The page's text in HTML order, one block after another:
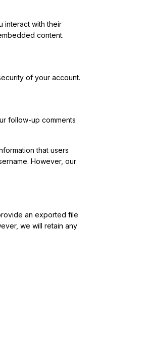
interact with their
content.
of your account.
follow-up comments
that users
However, our
an exported file
we will retain any